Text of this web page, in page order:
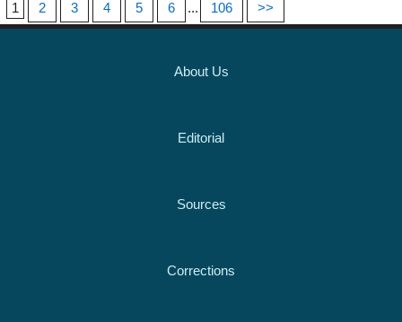
1 2 3 4 5 6 ... 106 >>
About Us
Editorial
Sources
Corrections